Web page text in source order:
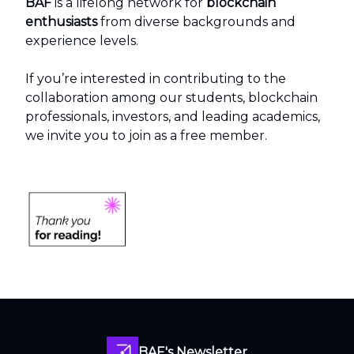
enthusiastsfrom diverse backgrounds and
experience levels.
If you’re interested in contributing to the
collaboration among our students, blockchain
professionals, investors, and leading academics,
we invite you to join as a free member.